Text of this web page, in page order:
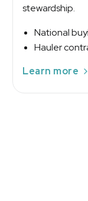
stewardship.
National
Hauler
Learn more